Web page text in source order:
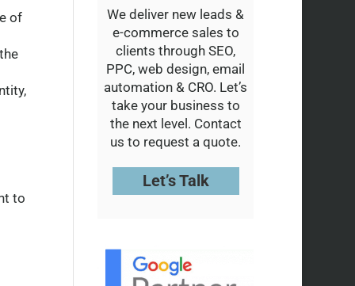
of
to
We deliver new leads &
e-commerce sales to
clients through SEO,
PPC, web design, email
automation & CRO. Let’s
take your business to
the next level. Contact
us to request a quote.
Let’s Talk